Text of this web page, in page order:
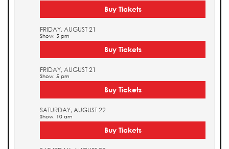
Buy Tickets
FRIDAY, AUGUST 21
Show: 5 pm
Buy Tickets
FRIDAY, AUGUST 21
Show: 5 pm
Buy Tickets
SATURDAY, AUGUST 22
Show: 10 am
Buy Tickets